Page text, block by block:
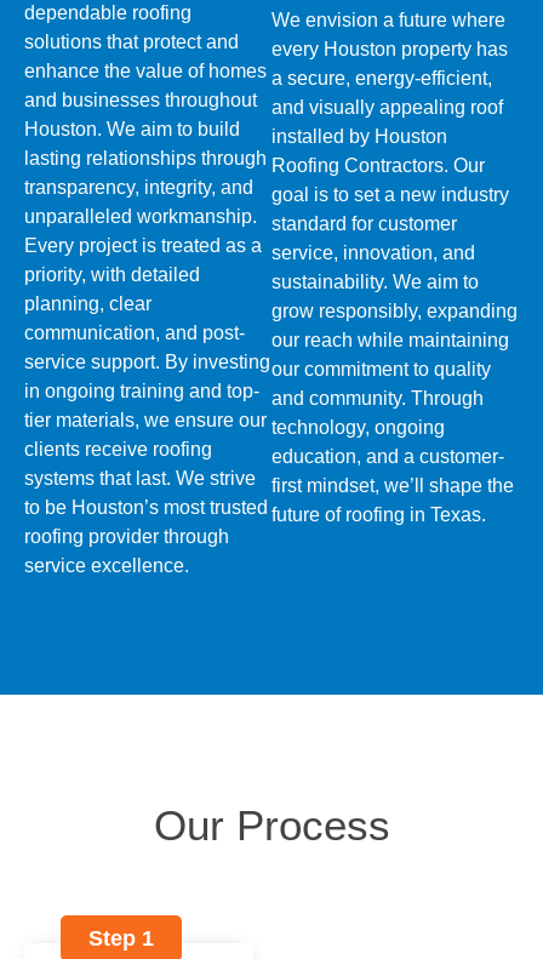
dependable roofing
solutions that protect and
enhance the value of homes
and businesses throughout
Houston. We aim to build
lasting relationships through
transparency, integrity, and
unparalleled workmanship.
Every project is treated as a
priority, with detailed
planning, clear
communication, and post-
service support. By investing
in ongoing training and top-
tier materials, we ensure our
clients receive roofing
systems that last. We strive
to be Houston’s most trusted
roofing provider through
service excellence.
We envision a future where
every Houston property has
a secure, energy-efficient,
and visually appealing roof
installed by Houston
Roofing Contractors. Our
goal is to set a new industry
standard for customer
service, innovation, and
sustainability. We aim to
grow responsibly, expanding
our reach while maintaining
our commitment to quality
and community. Through
technology, ongoing
education, and a customer-
first mindset, we’ll shape the
future of roofing in Texas.
Our Process
Step 1